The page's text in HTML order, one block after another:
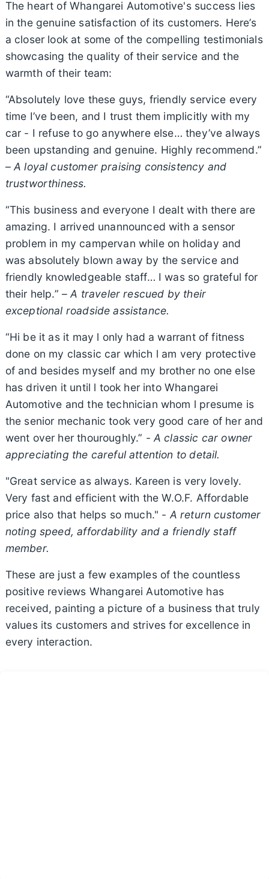
The heart of Whangarei Automotive's success lies
in the genuine satisfaction of its customers. Here’s
a closer look at some of the compelling testimonials
showcasing the quality of their service and the
warmth of their team:
“Absolutely love these guys, friendly service every
time I’ve been, and I trust them implicitly with my
car - I refuse to go anywhere else… they’ve always
been upstanding and genuine. Highly recommend.”
–A loyal customer praising consistency and
trustworthiness.
“This business and everyone I dealt with there are
amazing. I arrived unannounced with a sensor
problem in my campervan while on holiday and
was absolutely blown away by the service and
friendly knowledgeable staff… I was so grateful for
their help.” –A traveler rescued by their
exceptional roadside assistance.
“Hi be it as it may l only had a warrant of fitness
done on my classic car which l am very protective
of and besides myself and my brother no one else
has driven it until l took her into Whangarei
Automotive and the technician whom l presume is
the senior mechanic took very good care of her and
went over her thouroughly.” - A classic car owner
appreciating the careful attention to detail.
"Great service as always. Kareen is very lovely.
Very fast and efficient with the W.O.F. Affordable
price also that helps so much." - A return customer
noting speed, affordability and a friendly staff
member.
These are just a few examples of the countless
positive reviews Whangarei Automotive has
received, painting a picture of a business that truly
values its customers and strives for excellence in
every interaction.